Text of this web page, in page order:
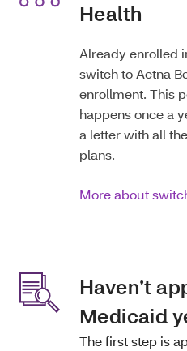
Health
Already enrolled
switch to Aetna
enrollment. This
happens once a
a letter with all
plans.
More about
Haven’t
Medicaid
The first step is